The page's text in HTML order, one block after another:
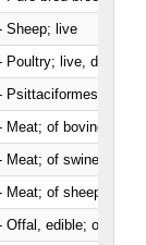
Sheep; live
Poultry; live, ducks,
Psittaciformes
Meat; of bovine
Meat; of swine,
Meat; of sheep
Offal, edible; of